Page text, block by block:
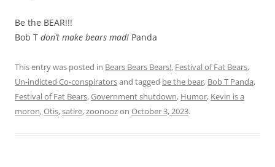
Be the BEAR!!!
Bob T don’t make bears mad! Panda
This entry was posted in Bears Bears Bears!, Festival of Fat Bears,
Un-indicted Co-conspiratorsand tagged be the bear, Bob T Panda,
Festival of Fat Bears,Government shutdown, Humor, Kevin is a
moron,Otis,satire,zoonoozon October 3, 2023.